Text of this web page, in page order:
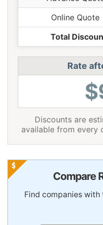
Online Quote
Total
Rate
Discounts are
available from every
Compare
Find companies